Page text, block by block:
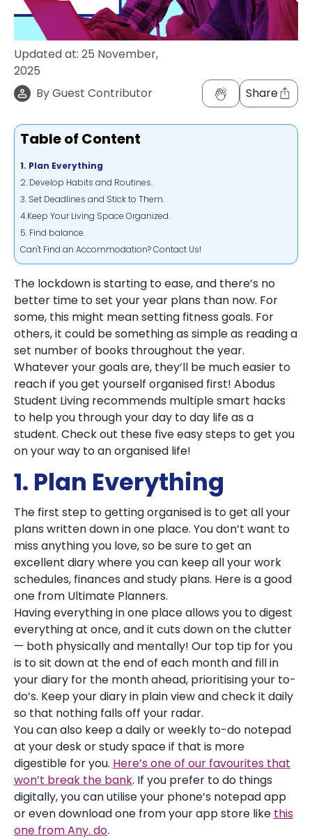
Updated at: 25 November,
2025
ByGuest Contributor Share
Table of Content
1. Plan Everything
2. Develop Habits and Routines.
3. Set Deadlines and Stick to Them.
4.Keep Your Living Space Organized.
5. Find balance.
Can't Find an Accommodation? Contact Us!
The lockdown is starting to ease, and there’s no
better time to set your year plans than now. For
some, this might mean setting fitness goals. For
others, it could be something as simple as reading a
set number of books throughout the year.
Whatever your goals are, they’ll be much easier to
reach if you get yourself organised first! Abodus
Student Living recommends multiple smart hacks
to help you through your day to day life as a
student. Check out these five easy steps to get you
on your way to an organised life!
1. Plan Everything
The first step to getting organised is to get all your
plans written down in one place. You don’t want to
miss anything you love, so be sure to get an
excellent diary where you can keep all your work
schedules, finances and study plans. Here is a good
one from Ultimate Planners.
Having everything in one place allows you to digest
everything at once, and it cuts down on the clutter
— both physically and mentally! Our top tip for you
is to sit down at the end of each month and fill in
your diary for the month ahead, prioritising your to-
do’s. Keep your diary in plain view and check it daily
so that nothing falls off your radar.
You can also keep a daily or weekly to-do notepad
at your desk or study space if that is more
digestible for you. Here’s one of our favourites that
won’t break the bank. If you prefer to do things
digitally, you can utilise your phone’s notepad app
or even download one from your app store like this
one from Any. do.